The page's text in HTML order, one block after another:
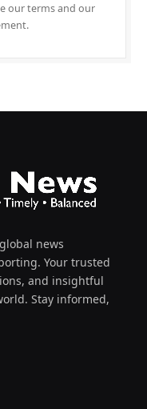
our terms and our
news
Your trusted
and insightful
Stay informed,